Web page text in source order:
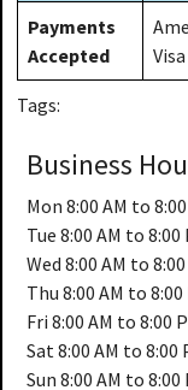
Payments
Accepted
Visa
Tags:
Business
Mon 8:00 AM to
Tue 8:00 AM to 8:00
Wed 8:00 AM to 8:00
Thu 8:00 AM to 8:00
Fri 8:00 AM to 8:00
Sat 8:00 AM to 8:00
Sun 8:00 AM to 8:00